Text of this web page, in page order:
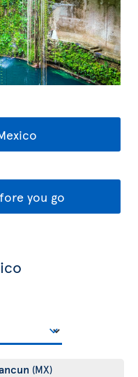
you go
(MX)